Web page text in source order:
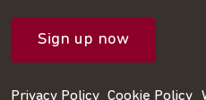
Twitter
LinkedIn
Facebook
feed
mailing
list
Sign up now
Privacy Policy Cookie Policy